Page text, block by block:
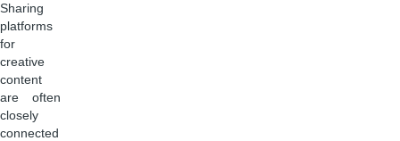
Sharing
platforms
for
creative
content
are often
closely
connected